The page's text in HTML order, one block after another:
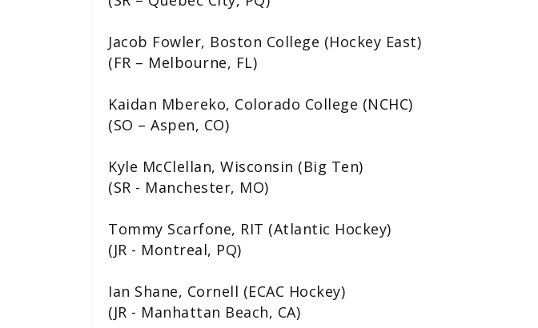
Jacob Fowler, Boston College (Hockey East)
(FR – Melbourne, FL)
Kaidan Mbereko, Colorado College (NCHC)
(SO – Aspen, CO)
Kyle McClellan, Wisconsin (Big Ten)
(SR - Manchester, MO)
Tommy Scarfone, RIT (Atlantic Hockey)
(JR - Montreal, PQ)
Ian Shane, Cornell (ECAC Hockey)
(JR - Manhattan Beach, CA)